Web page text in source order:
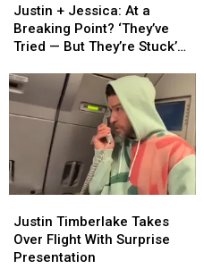
+
Jessica:
At
Breaking
Point?
‘They’ve
But
They’re
[INSIDER]
Justin + Jessica: At a
Breaking Point? ‘They’ve
Tried — But They’re Stuck’
+
Jessica:
At
Breaking
Point?
‘They’ve
But
They’re
[INSIDER]
Timberlake
Takes
Over
Justin Timberlake Takes
Over Flight With Surprise
Presentation
Timberlake
Takes
Over